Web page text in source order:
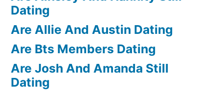
Dating
Are Allie And Austin Dating
Are Bts Members Dating
Are Josh And Amanda Still
Dating